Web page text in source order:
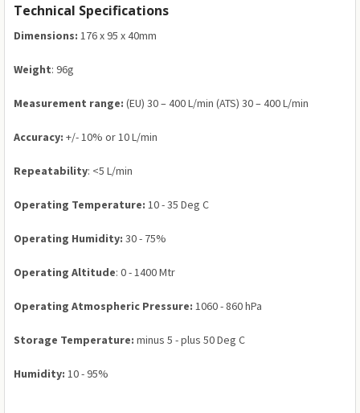
Technical Specifications
Dimensions: 176 x 95 x 40mm
Weight: 96g
Measurement range: (EU) 30 – 400 L/min (ATS) 30 – 400 L/min
Accuracy: +/- 10% or 10 L/min
Repeatability: <5 L/min
Operating Temperature: 10 - 35 Deg C
Operating Humidity: 30 - 75%
Operating Altitude: 0 - 1400 Mtr
Operating Atmospheric Pressure: 1060 - 860 hPa
Storage Temperature: minus 5 - plus 50 Deg C
Humidity: 10 - 95%